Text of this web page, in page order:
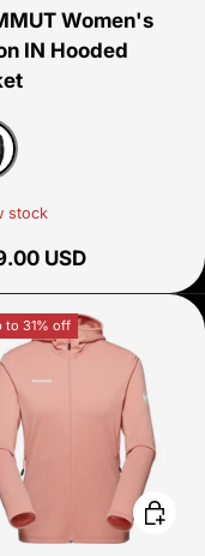
Women's
IN Hooded
stock
price
USD
to 31% off